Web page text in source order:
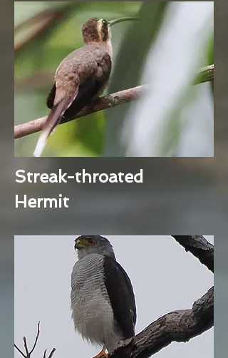
Streak-throated
Hermit